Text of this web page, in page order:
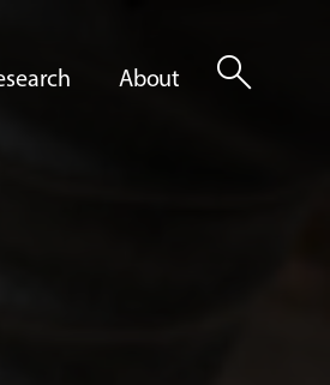
About search